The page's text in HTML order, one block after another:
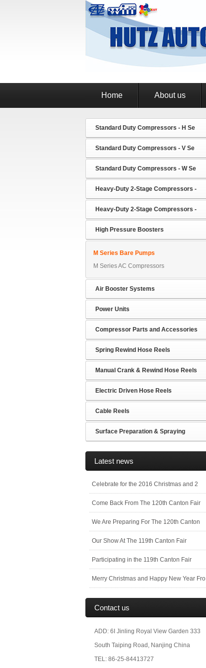
Home About us
Standard Duty Compressors - H Se
Standard Duty Compressors - V Se
Standard Duty Compressors - W Se
Heavy-Duty 2-Stage Compressors -
Heavy-Duty 2-Stage Compressors -
High Pressure Boosters
M Series Bare Pumps
M Series AC Compressors
Air Booster Systems
Power Units
Compressor Parts and Accessories
Spring Rewind Hose Reels
Manual Crank & Rewind Hose Reels
Electric Driven Hose Reels
Cable Reels
Surface Preparation & Spraying
Latest news
Celebrate for the 2016 Christmas and 2
Come Back From The 120th Canton Fair
We Are Preparing For The 120th Canton
Our Show At The 119th Canton Fair
Participating in the 119th Canton Fair
Merry Christmas and Happy New Year Fro
Contact us
ADD: 6I Jinling Royal View Garden 333
South Taiping Road, Nanjing China
TEL: 86-25-84413727